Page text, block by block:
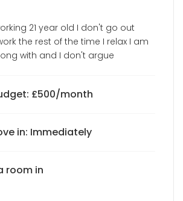
21 year old I don't go out
the rest of the time I relax I am
with and I don't argue
£500/month
in: Immediately
room in